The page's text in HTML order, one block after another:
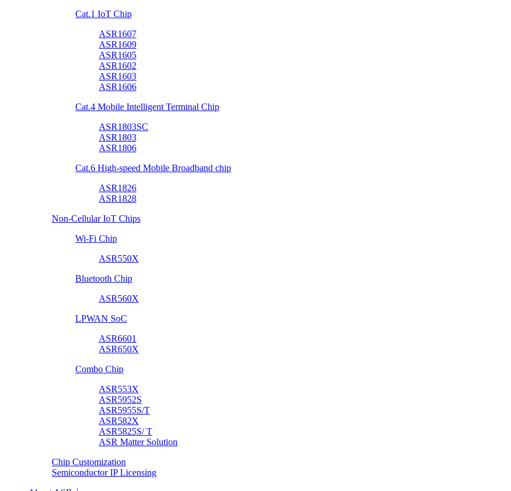
Cat.1 IoT Chip
ASR1607
ASR1609
ASR1605
ASR1602
ASR1603
ASR1606
Cat.4 Mobile Intelligent Terminal Chip
ASR1803SC
ASR1803
ASR1806
Cat.6 High-speed Mobile Broadband chip
ASR1826
ASR1828
Non-Cellular IoT Chips
Wi-Fi Chip
ASR550X
Bluetooth Chip
ASR560X
LPWAN SoC
ASR6601
ASR650X
Combo Chip
ASR553X
ASR5952S
ASR5955S/T
ASR582X
ASR5825S/ T
ASR Matter Solution
Chip Customization
Semiconductor IP Licensing